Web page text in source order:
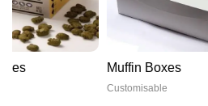
Muffin Boxes